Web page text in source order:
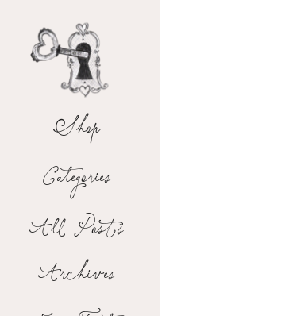
Categories
Archives
Shop
All Posts